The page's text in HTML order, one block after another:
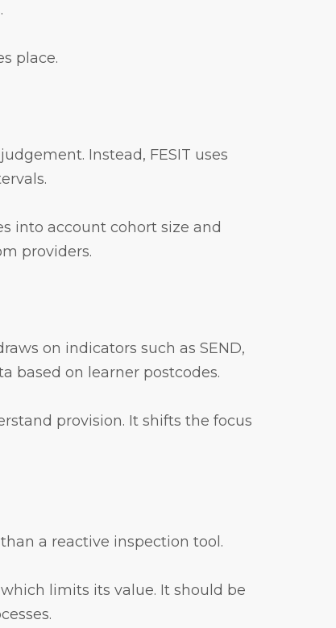
place.
Instead, FESIT uses
into account cohort size and
providers.
on indicators such as SEND,
based on learner postcodes.
provision. It shifts the focus
a reactive inspection tool.
limits its value. It should be